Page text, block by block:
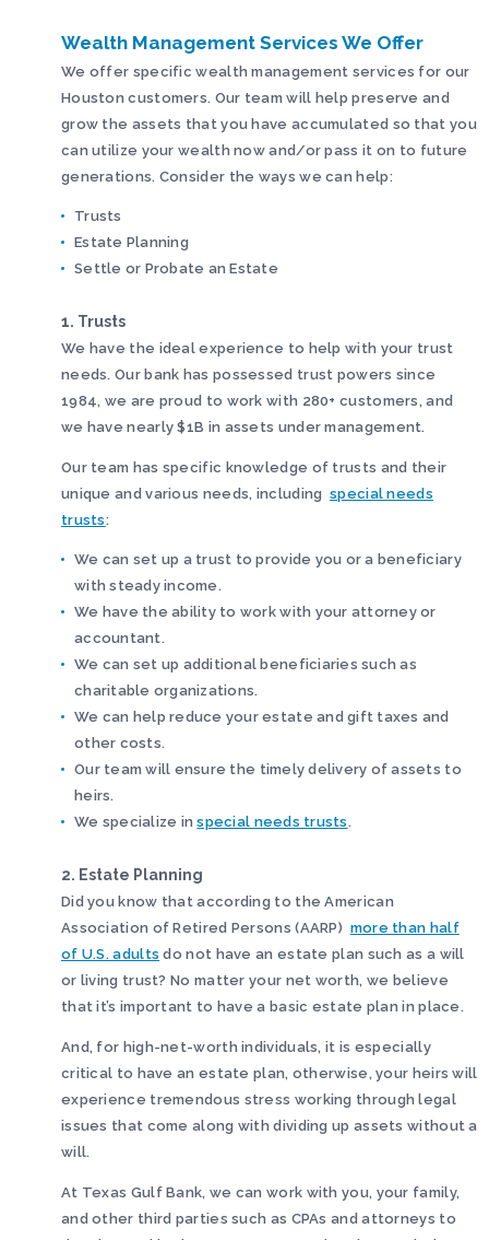
Wealth Management Services We Offer
We offer specific wealth management services for our
Houston customers. Our team will help preserve and
grow the assets that you have accumulated so that you
can utilize your wealth now and/or pass it on to future
generations. Consider the ways we can help:
Trusts
Estate Planning
Settle or Probate an Estate
1. Trusts
We have the ideal experience to help with your trust
needs. Our bank has possessed trust powers since
1984, we are proud to work with 280+ customers, and
we have nearly $1B in assets under management.
Our team has specific knowledge of trusts and their
unique and various needs, includingspecial needs
trusts:
We can set up a trust to provide you or a beneficiary
with steady income.
We have the ability to work with your attorney or
accountant.
We can set up additional beneficiaries such as
charitable organizations.
We can help reduce your estate and gift taxes and
other costs.
Our team will ensure the timely delivery of assets to
heirs.
We specialize inspecial needs trusts .
2. Estate Planning
Did you know that according to the American
Association of Retired Persons (AARP) more than half
of U.S. adults do not have an estate plan such as a will
or living trust? No matter your net worth, we believe
that it’s important to have a basic estate plan in place.
And, for high-net-worth individuals, it is especially
critical to have an estate plan, otherwise, your heirs will
experience tremendous stress working through legal
issues that come along with dividing up assets without a
will.
At Texas Gulf Bank, we can work with you, your family,
and other third parties such as CPAs and attorneys to